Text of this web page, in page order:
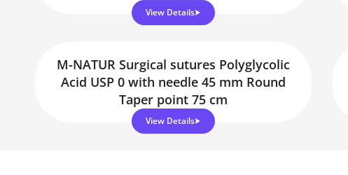
View Details
M-NATUR Surgical sutures Polyglycolic
Acid USP 0 with needle 45 mm Round
Taper point 75 cm
View Details